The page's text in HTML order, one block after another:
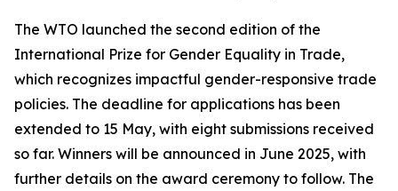
The WTO launched the second edition of the
International Prize for Gender Equality in Trade,
which recognizes impactful gender-responsive trade
policies. The deadline for applications has been
extended to 15 May, with eight submissions received
so far. Winners will be announced in June 2025, with
further details on the award ceremony to follow. The